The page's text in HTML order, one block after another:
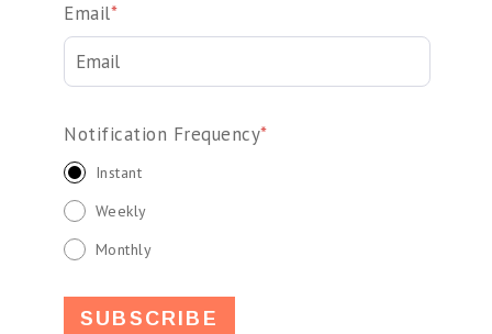
Email*
Notification Frequency*
Instant
Weekly
Monthly